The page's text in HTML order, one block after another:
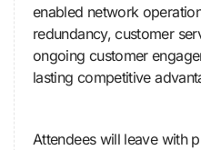
enabled network
redundancy, customer
ongoing customer
lasting competitive
Attendees will leave with